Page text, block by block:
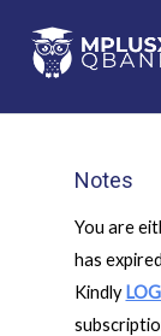
content
Notes
You are
has
Kindly